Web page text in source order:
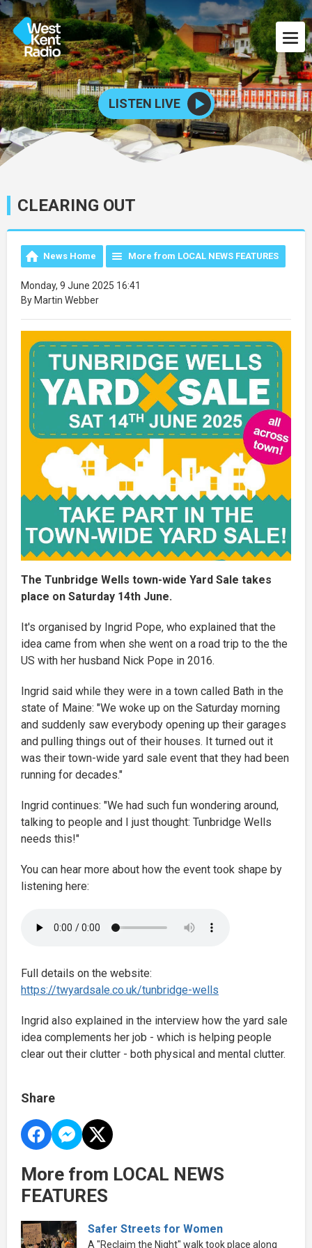
LISTEN LIVE
CLEARING OUT
News Home More from LOCAL NEWS FEATURES
Monday, 9 June 2025 16:41
By Martin Webber
The Tunbridge Wells town-wide Yard Sale takes
place on Saturday 14th June.
It's organised by Ingrid Pope, who explained that the
idea came from when she went on a road trip to the the
US with her husband Nick Pope in 2016.
Ingrid said while they were in a town called Bath in the
state of Maine: "We woke up on the Saturday morning
and suddenly saw everybody opening up their garages
and pulling things out of their houses. It turned out it
was their town-wide yard sale event that they had been
running for decades."
Ingrid continues: "We had such fun wondering around,
talking to people and I just thought: Tunbridge Wells
needs this!"
You can hear more about how the event took shape by
listening here:
Full details on the website:
https://twyardsale.co.uk/tunbridge-wells
Ingrid also explained in the interview how the yard sale
idea complements her job - which is helping people
clear out their clutter - both physical and mental clutter.
Share
More from LOCAL NEWS
FEATURES
Safer Streets for Women
A "Reclaim the Night" walk took place along